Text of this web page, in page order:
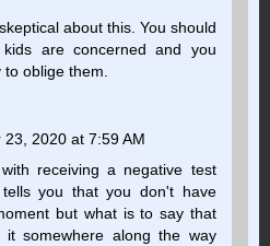
about this. You should
are concerned and you
to oblige them.
23, 2020 at 7:59 AM
receiving a negative test
you that you don't have
but what is to say that
somewhere along the way